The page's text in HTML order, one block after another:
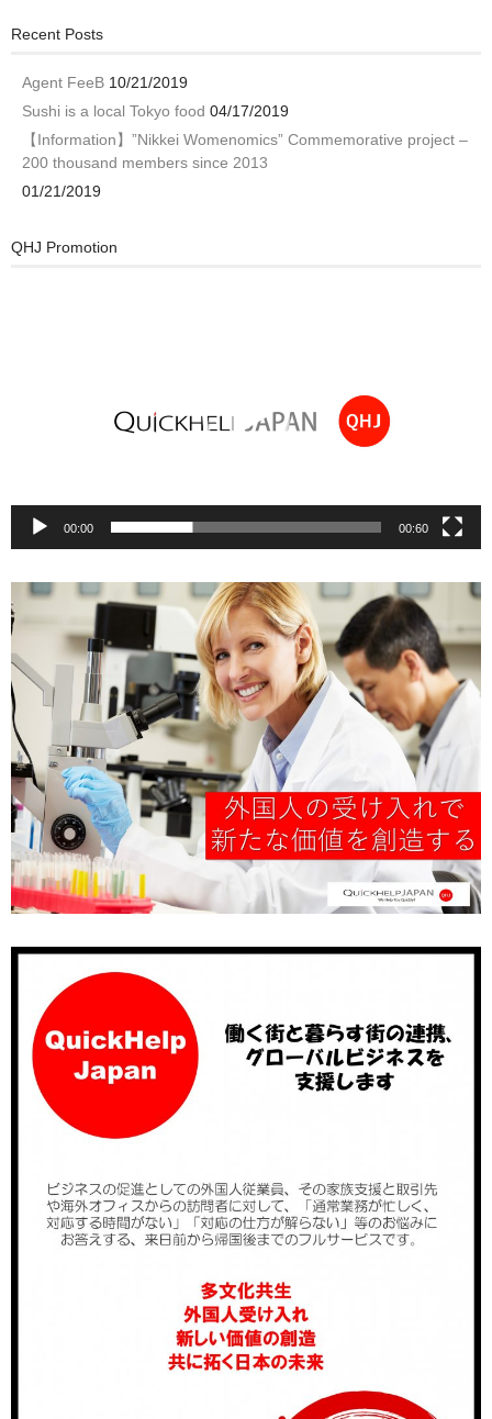
Recent Posts
Agent FeeB 10/21/2019
Sushi is a local Tokyo food 04/17/2019
【Information】”Nikkei Womenomics” Commemorative project –
200 thousand members since 2013
01/21/2019
QHJ Promotion
00:00 00:60